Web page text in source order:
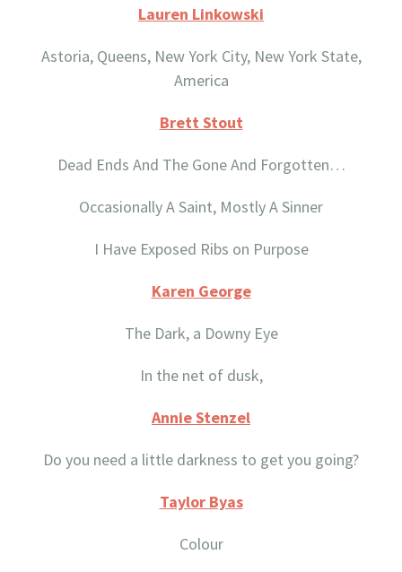
Lauren Linkowski
Astoria, Queens, New York City, New York State,
America
Brett Stout
Dead Ends And The Gone And Forgotten…
Occasionally A Saint, Mostly A Sinner
I Have Exposed Ribs on Purpose
Karen George
The Dark, a Downy Eye
In the net of dusk,
Annie Stenzel
Do you need a little darkness to get you going?
Taylor Byas
Colour